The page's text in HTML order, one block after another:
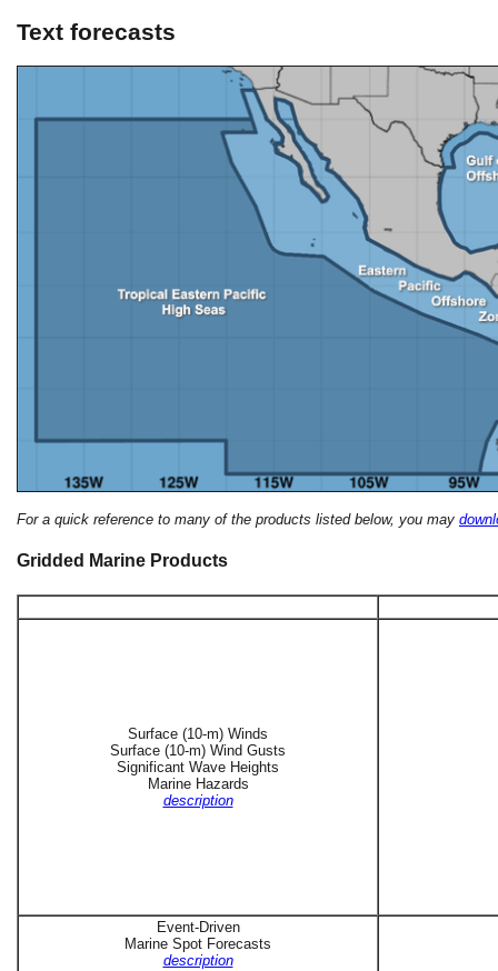
Text forecasts
For a quick reference to many of the products listed below, you may
Gridded Marine Products
Surface (10-m) Winds
Surface (10-m) Wind Gusts
Significant Wave Heights
Marine Hazards
description
Event-Driven
Marine Spot Forecasts
description